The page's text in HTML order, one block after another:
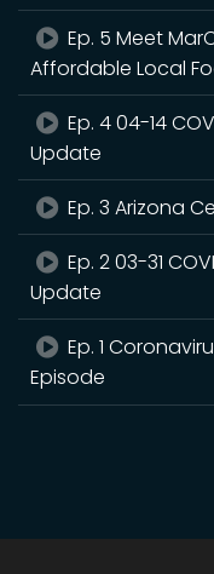
Ep. 5 Meet
Affordable Local
Ep. 4 04-14
Update
Ep. 3 Arizona
Ep. 2 03-31
Update
Ep. 1
Episode